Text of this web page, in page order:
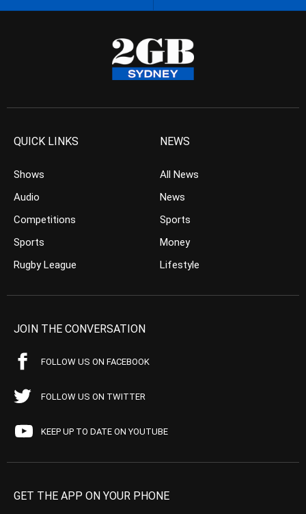
QUICK LINKS
Shows
Audio
Competitions
Sports
Rugby League
NEWS
All News
News
Sports
Money
Lifestyle
JOIN THE CONVERSATION
FOLLOW US ON FACEBOOK
FOLLOW US ON TWITTER
KEEP UP TO DATE ON YOUTUBE
GET THE APP ON YOUR PHONE